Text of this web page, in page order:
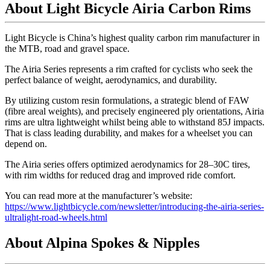
About Light Bicycle Airia Carbon Rims
Light Bicycle is China’s highest quality carbon rim manufacturer in
the MTB, road and gravel space.
The Airia Series represents a rim crafted for cyclists who seek the
perfect balance of weight, aerodynamics, and durability.
By utilizing custom resin formulations, a strategic blend of FAW
(fibre areal weights), and precisely engineered ply orientations, Airia
rims are ultra lightweight whilst being able to withstand 85J impacts.
That is class leading durability, and makes for a wheelset you can
depend on.
The Airia series offers optimized aerodynamics for 28–30C tires,
with rim widths for reduced drag and improved ride comfort.
You can read more at the manufacturer’s website:
https://www.lightbicycle.com/newsletter/introducing-the-airia-series-
ultralight-road-wheels.html
About Alpina Spokes & Nipples